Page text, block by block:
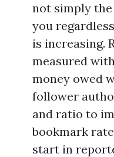
not simply
you
is increasing.
measured
money owed
follower
and ratio to
bookmark
start in